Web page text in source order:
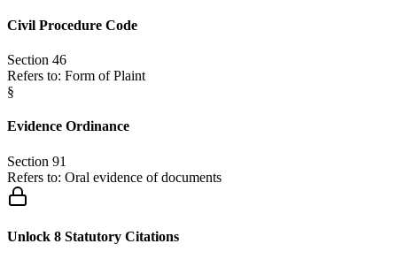
Civil Procedure Code
Section 46
Refers to: Form of Plaint
§
Evidence Ordinance
Section 91
Refers to: Oral evidence of documents
Unlock 8 Statutory Citations